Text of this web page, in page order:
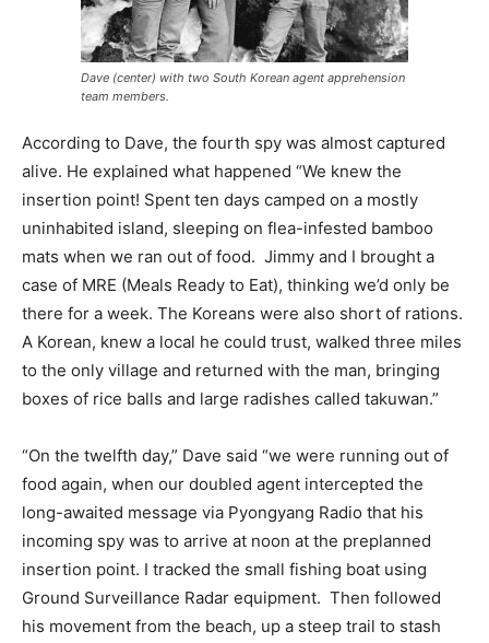
Dave (center) with two South Korean agent apprehension
team members.
According to Dave, the fourth spy was almost captured
alive. He explained what happened “We knew the
insertion point! Spent ten days camped on a mostly
uninhabited island, sleeping on flea-infested bamboo
mats when we ran out of food. Jimmy and I brought a
case of MRE (Meals Ready to Eat), thinking we’d only be
there for a week. The Koreans were also short of rations.
A Korean, knew a local he could trust, walked three miles
to the only village and returned with the man, bringing
boxes of rice balls and large radishes called takuwan.”
“On the twelfth day,” Dave said “we were running out of
food again, when our doubled agent intercepted the
long-awaited message via Pyongyang Radio that his
incoming spy was to arrive at noon at the preplanned
insertion point. I tracked the small fishing boat using
Ground Surveillance Radar equipment. Then followed
his movement from the beach, up a steep trail to stash